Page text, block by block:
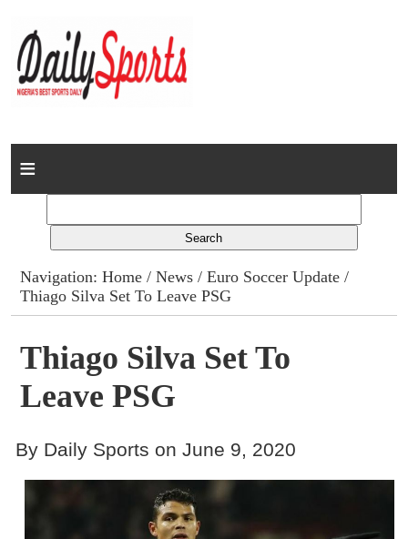
Home
Columns
Advert Rates
Gallery
Contact
Navigation:Home /News /Euro Soccer Update /
Thiago Silva Set To Leave PSG
Thiago Silva Set To
Leave PSG
By Daily Sports on June 9, 2020